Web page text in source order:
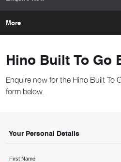
More
Hino Built To Go
Enquire now for the Hino Built To
form below.
Your Personal Details
First Name